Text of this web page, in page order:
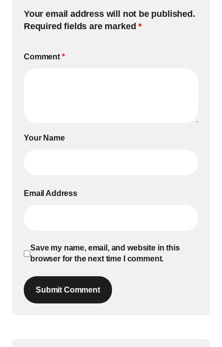
Your email address will not be published.
Required fields are marked*
Comment *
Your Name
Email Address
Save my name, email, and website in this
browser for the next time I comment.
Submit Comment